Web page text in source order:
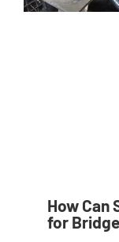
How Can
for